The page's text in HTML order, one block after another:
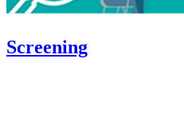
Screening